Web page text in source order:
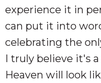
experience it in
can put it into
celebrating the
I truly believe it's
Heaven will look